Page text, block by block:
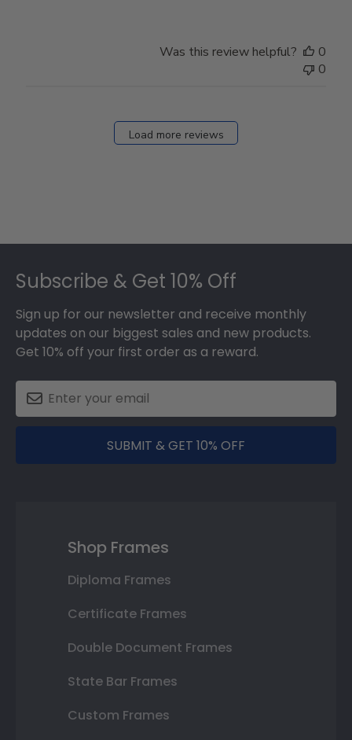
Was this review helpful?
0
0
Load more reviews
Subscribe & Get 10% Off
Sign up for our newsletter and receive monthly
updates on our biggest sales and new products.
Get 10% off your first order as a reward.
SUBMIT & GET 10% OFF
Shop Frames
Diploma Frames
Certificate Frames
Double Document Frames
State Bar Frames
Custom Frames